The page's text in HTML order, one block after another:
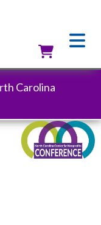
Carolina